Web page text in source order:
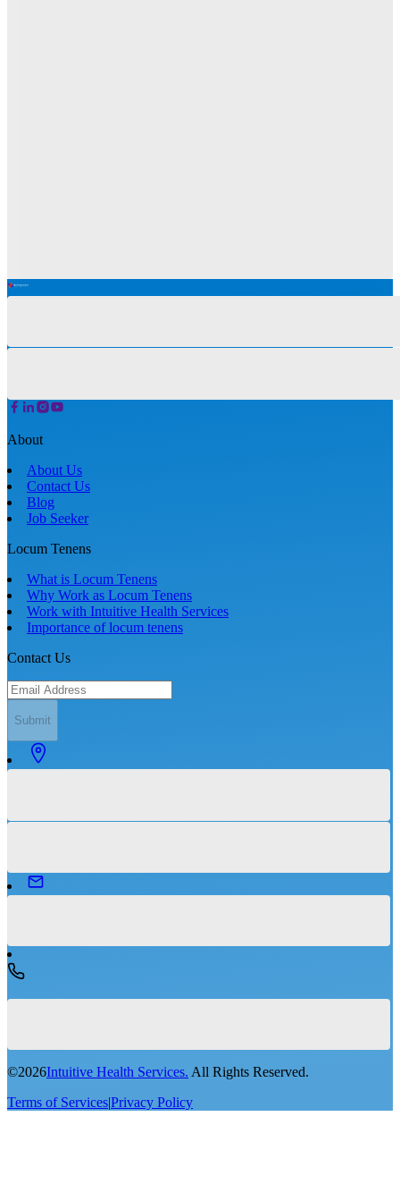
About
About Us
Contact Us
Blog
Job Seeker
Locum Tenens
What is Locum Tenens
Why Work as Locum Tenens
Work with Intuitive Health Services
Importance of locum tenens
Contact Us
Submit
©2026Intuitive Health Services. All Rights Reserved.
Terms of Services|Privacy Policy